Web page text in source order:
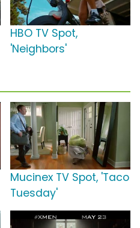
HBO TV Spot,
'Neighbors'
Mucinex TV Spot, 'Taco
Tuesday'